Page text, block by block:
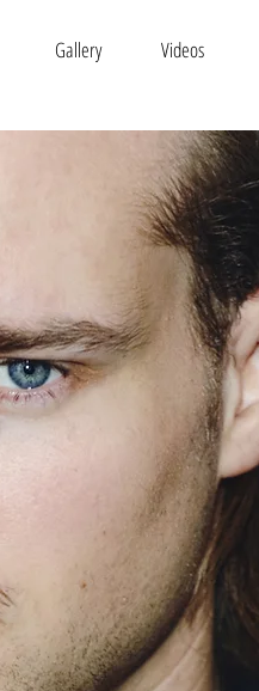
Gallery Videos